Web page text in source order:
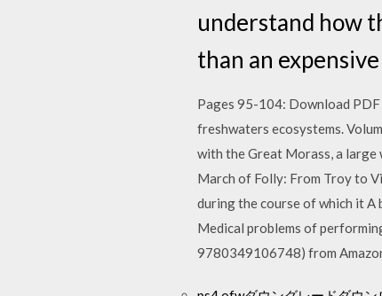
understand how
than an
Pages 95-104: Download
freshwaters ecosystems.
with the Great Morass, a large
March of Folly: From Troy to
during the course of which it
Medical problems of
9780349106748) from